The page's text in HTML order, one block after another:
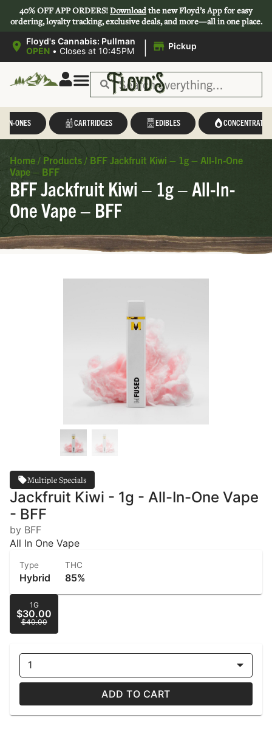
40% OFF APP ORDERS!Downloadthe new Floyd’s App for easy
ordering, loyalty tracking, exclusive deals, and more—all in one place.
Floyd's Cannabis: Pullman
OPEN • Closes at 10:45PM | Pickup
IN-ONES CARTRIDGES EDIBLES CONCENTRATES
Home / Products / BFF Jackfruit Kiwi – 1g – All-In-One
Vape – BFF
BFF Jackfruit Kiwi – 1g – All-In-
One Vape – BFF
Multiple Specials
Jackfruit Kiwi - 1g - All-In-One Vape
- BFF
by BFF
All In One Vape
Type
Hybrid
THC
85%
1G
$30.00
$40.00
1
ADD TO CART